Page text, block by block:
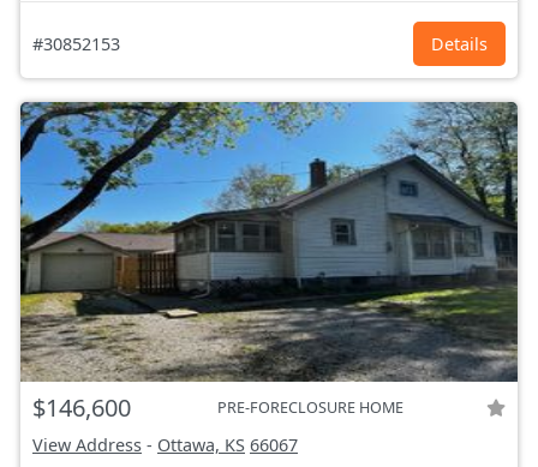
#30852153 Details
$146,600 PRE-FORECLOSURE HOME
View Address - Ottawa, KS 66067